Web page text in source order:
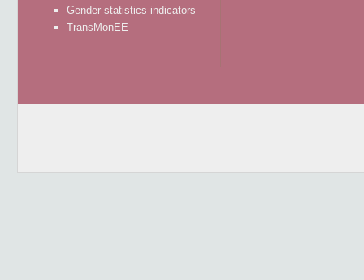
Gender statistics indicators
TransMonEE